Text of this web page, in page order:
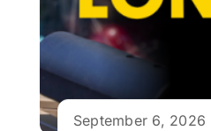
September 6, 2026